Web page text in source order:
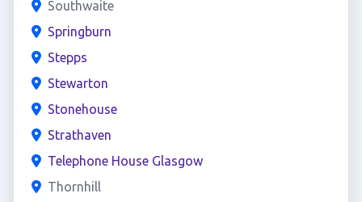
Southwaite
Springburn
Stepps
Stewarton
Stonehouse
Strathaven
Telephone House Glasgow
Thornhill